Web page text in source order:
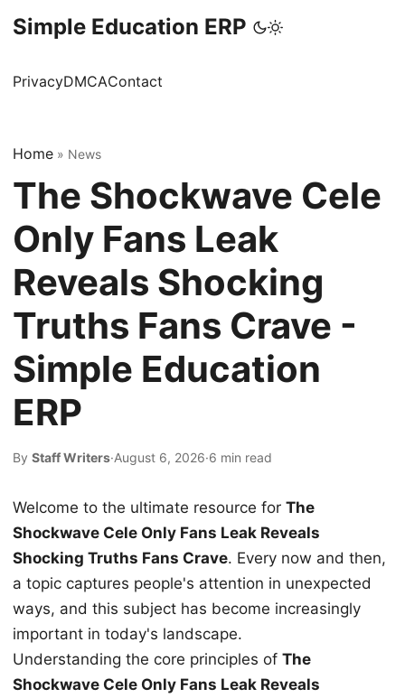
Simple Education ERP
PrivacyDMCAContact
Home » News
The Shockwave Cele
Only Fans Leak
Reveals Shocking
Truths Fans Crave -
Simple Education
ERP
By Staff Writers·August 6, 2026·6 min read
Welcome to the ultimate resource for The
Shockwave Cele Only Fans Leak Reveals
Shocking Truths Fans Crave. Every now and then,
a topic captures people's attention in unexpected
ways, and this subject has become increasingly
important in today's landscape.
Understanding the core principles of The
Shockwave Cele Only Fans Leak Reveals